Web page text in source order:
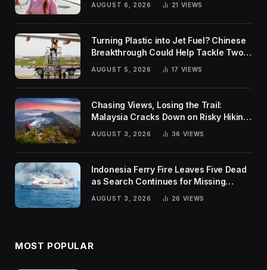
AUGUST 6, 2026 21 VIEWS
Turning Plastic into Jet Fuel? Chinese
Breakthrough Could Help Tackle Two
Global Challenges
AUGUST 5, 2026 17 VIEWS
Chasing Views, Losing the Trail:
Malaysia Cracks Down on Risky Hiking
AUGUST 3, 2026 36 VIEWS
Indonesia Ferry Fire Leaves Five Dead
as Search Continues for Missing
AUGUST 3, 2026 26 VIEWS
MOST POPULAR